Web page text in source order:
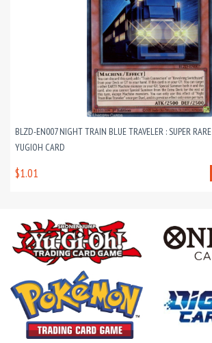
BLZD-EN007 NIGHT TRAIN BLUE TRAVELER : SUPER
YUGIOH CARD
$1.01